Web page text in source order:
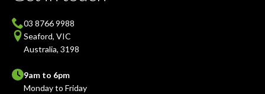
03 8766 9988
Seaford, VIC
Australia, 3198
9am to 6pm
Monday to Friday